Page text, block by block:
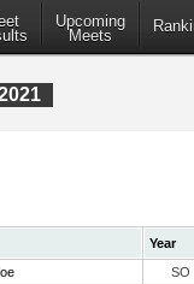
Upcoming
Meets
Year
SO